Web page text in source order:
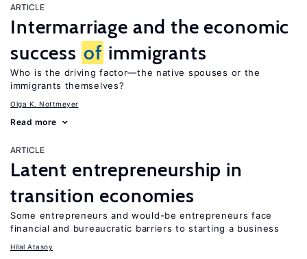
ARTICLE
Intermarriage and the economic
success of immigrants
Who is the driving factor—the native spouses or the
immigrants themselves?
Olga K. Nottmeyer
Read more
ARTICLE
Latent entrepreneurship in
transition economies
Some entrepreneurs and would-be entrepreneurs face
financial and bureaucratic barriers to starting a business
Hilal Atasoy